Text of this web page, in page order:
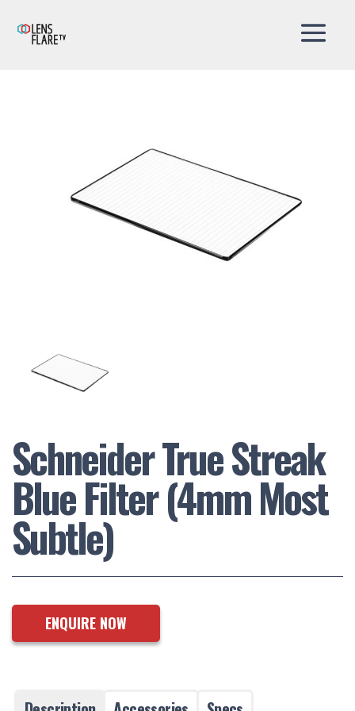
Schneider True Streak
Blue Filter (4mm Most
Subtle)
ENQUIRE NOW